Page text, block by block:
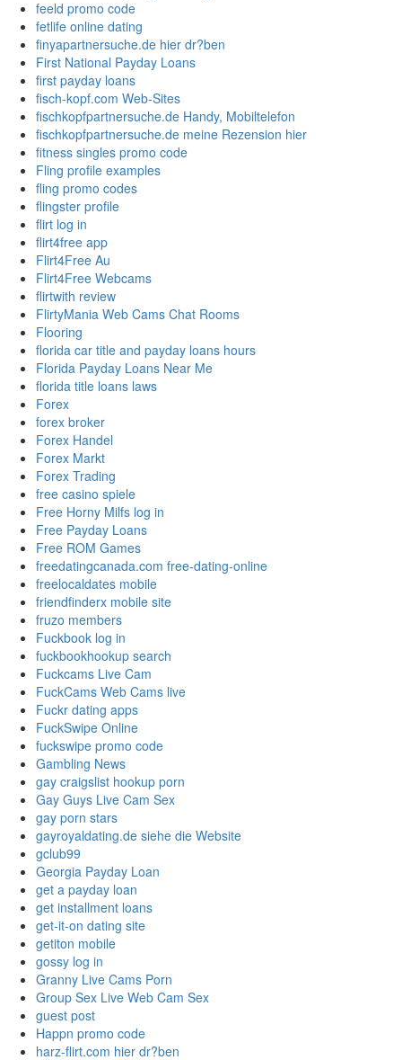
feeld promo code
fetlife online dating
finyapartnersuche.de hier dr?ben
First National Payday Loans
first payday loans
fisch-kopf.com Web-Sites
fischkopfpartnersuche.de Handy, Mobiltelefon
fischkopfpartnersuche.de meine Rezension hier
fitness singles promo code
Fling profile examples
fling promo codes
flingster profile
flirt log in
flirt4free app
Flirt4Free Au
Flirt4Free Webcams
flirtwith review
FlirtyMania Web Cams Chat Rooms
Flooring
florida car title and payday loans hours
Florida Payday Loans Near Me
florida title loans laws
Forex
forex broker
Forex Handel
Forex Markt
Forex Trading
free casino spiele
Free Horny Milfs log in
Free Payday Loans
Free ROM Games
freedatingcanada.com free-dating-online
freelocaldates mobile
friendfinderx mobile site
fruzo members
Fuckbook log in
fuckbookhookup search
Fuckcams Live Cam
FuckCams Web Cams live
Fuckr dating apps
FuckSwipe Online
fuckswipe promo code
Gambling News
gay craigslist hookup porn
Gay Guys Live Cam Sex
gay porn stars
gayroyaldating.de siehe die Website
gclub99
Georgia Payday Loan
get a payday loan
get installment loans
get-it-on dating site
getiton mobile
gossy log in
Granny Live Cams Porn
Group Sex Live Web Cam Sex
guest post
Happn promo code
harz-flirt.com hier dr?ben